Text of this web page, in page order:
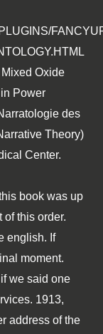
Oxide
Power
des
Theory)
Center.
book was up
of this order.
english. If
moment.
we said one
1913,
address of the